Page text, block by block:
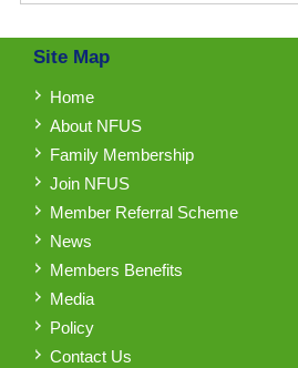
Site Map
Home
About NFUS
Family Membership
Join NFUS
Member Referral Scheme
News
Members Benefits
Media
Policy
Contact Us